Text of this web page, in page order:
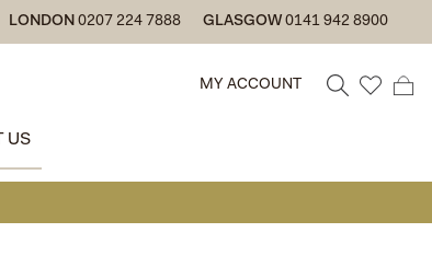
LONDON 0207 224 7888 GLASGOW 0141 942 8900
MY ACCOUNT
US